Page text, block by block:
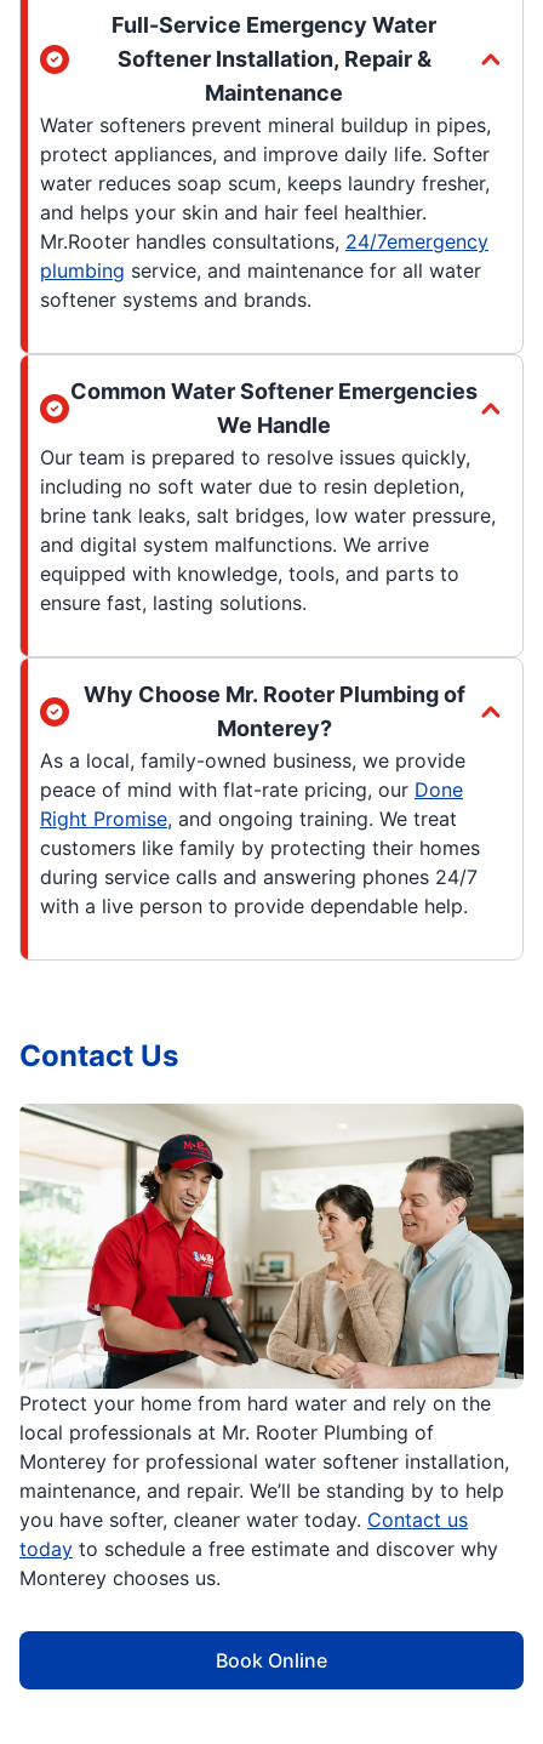
Full-Service Emergency Water
Softener Installation, Repair &
Maintenance
Water softeners prevent mineral buildup in pipes,
protect appliances, and improve daily life. Softer
water reduces soap scum, keeps laundry fresher,
and helps your skin and hair feel healthier.
Mr.Rooter handles consultations, 24/7emergency
plumbing service, and maintenance for all water
softener systems and brands.
Common Water Softener Emergencies
We Handle
Our team is prepared to resolve issues quickly,
including no soft water due to resin depletion,
brine tank leaks, salt bridges, low water pressure,
and digital system malfunctions. We arrive
equipped with knowledge, tools, and parts to
ensure fast, lasting solutions.
Why Choose Mr. Rooter Plumbing of
Monterey?
As a local, family-owned business, we provide
peace of mind with flat-rate pricing, our Done
Right Promise, and ongoing training. We treat
customers like family by protecting their homes
during service calls and answering phones 24/7
with a live person to provide dependable help.
Protect your home from hard water and rely on the
local professionals at Mr. Rooter Plumbing of
Monterey for professional water softener installation,
maintenance, and repair. We’ll be standing by to help
you have softer, cleaner water today. Contact us
today to schedule a free estimate and discover why
Monterey chooses us.
Book Online
Contact Us